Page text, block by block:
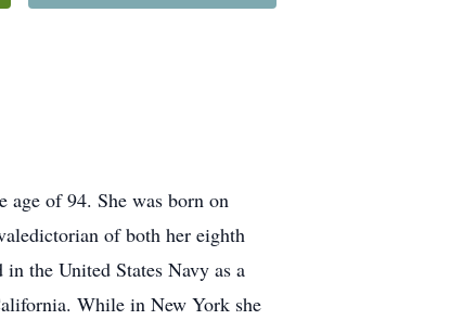
age of 94. She was born on
of both her eighth
the United States Navy as a
While in New York she